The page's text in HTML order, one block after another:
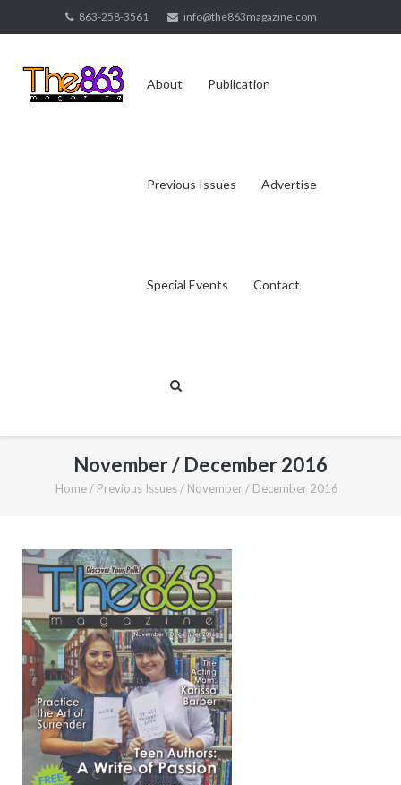
to
863-258-3561 info@the863magazine.com
About Publication
Previous Issues Advertise
Special Events Contact
November / December 2016
Home/ Previous Issues/ November / December 2016